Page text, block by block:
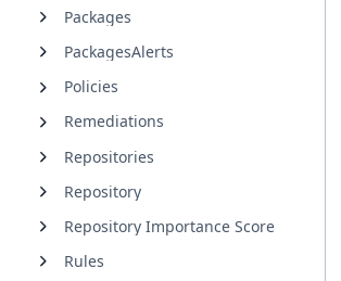
Packages
PackagesAlerts
Policies
Remediations
Repositories
Repository
Repository Importance Score
Rules